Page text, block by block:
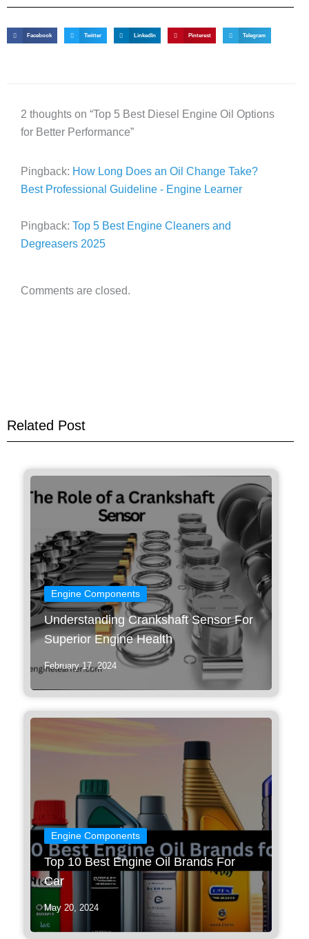
Facebook Twitter LinkedIn Pinterest Telegram
2 thoughts on “Top 5 Best Diesel Engine Oil Options
for Better Performance”
Pingback: How Long Does an Oil Change Take?
Best Professional Guideline - Engine Learner
Pingback: Top 5 Best Engine Cleaners and
Degreasers 2025
Comments are closed.
Related Post
Engine Components
Understanding Crankshaft Sensor For
Superior Engine Health
February 17, 2024
Engine Components
Top 10 Best Engine Oil Brands For
Car
May 20, 2024